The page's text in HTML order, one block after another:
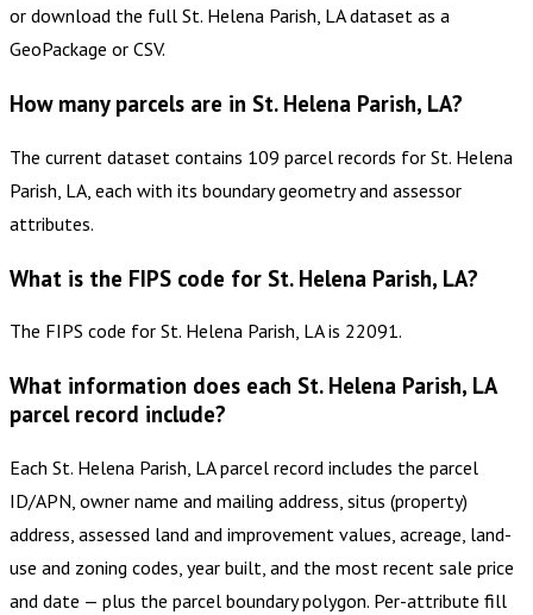
or download the full St. Helena Parish, LA dataset as a
GeoPackage or CSV.
How many parcels are in St. Helena Parish, LA?
The current dataset contains 109 parcel records for St. Helena
Parish, LA, each with its boundary geometry and assessor
attributes.
What is the FIPS code for St. Helena Parish, LA?
The FIPS code for St. Helena Parish, LA is 22091.
What information does each St. Helena Parish, LA
parcel record include?
Each St. Helena Parish, LA parcel record includes the parcel
ID/APN, owner name and mailing address, situs (property)
address, assessed land and improvement values, acreage, land-
use and zoning codes, year built, and the most recent sale price
and date — plus the parcel boundary polygon. Per-attribute fill